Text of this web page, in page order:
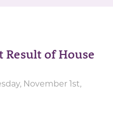
Result of House
November 1st,